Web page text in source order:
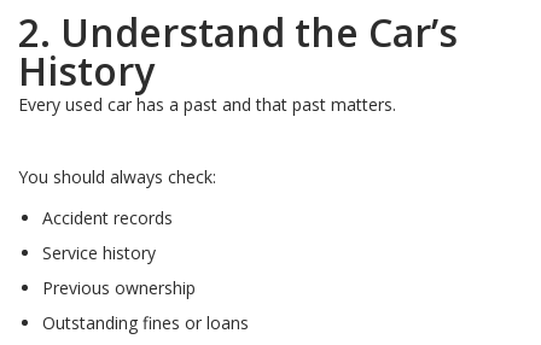
2. Understand the Car’s
History
Every used car has a past and that past matters.
You should always check:
Accident records
Service history
Previous ownership
Outstanding fines or loans